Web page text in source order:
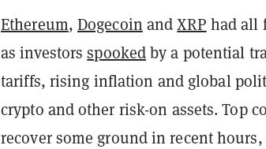
Ethereum,Dogecoin andXRP had all
as investorsspookedby a potential
tariffs, rising inflation and global
crypto and other risk-on assets. Top
recover some ground in recent